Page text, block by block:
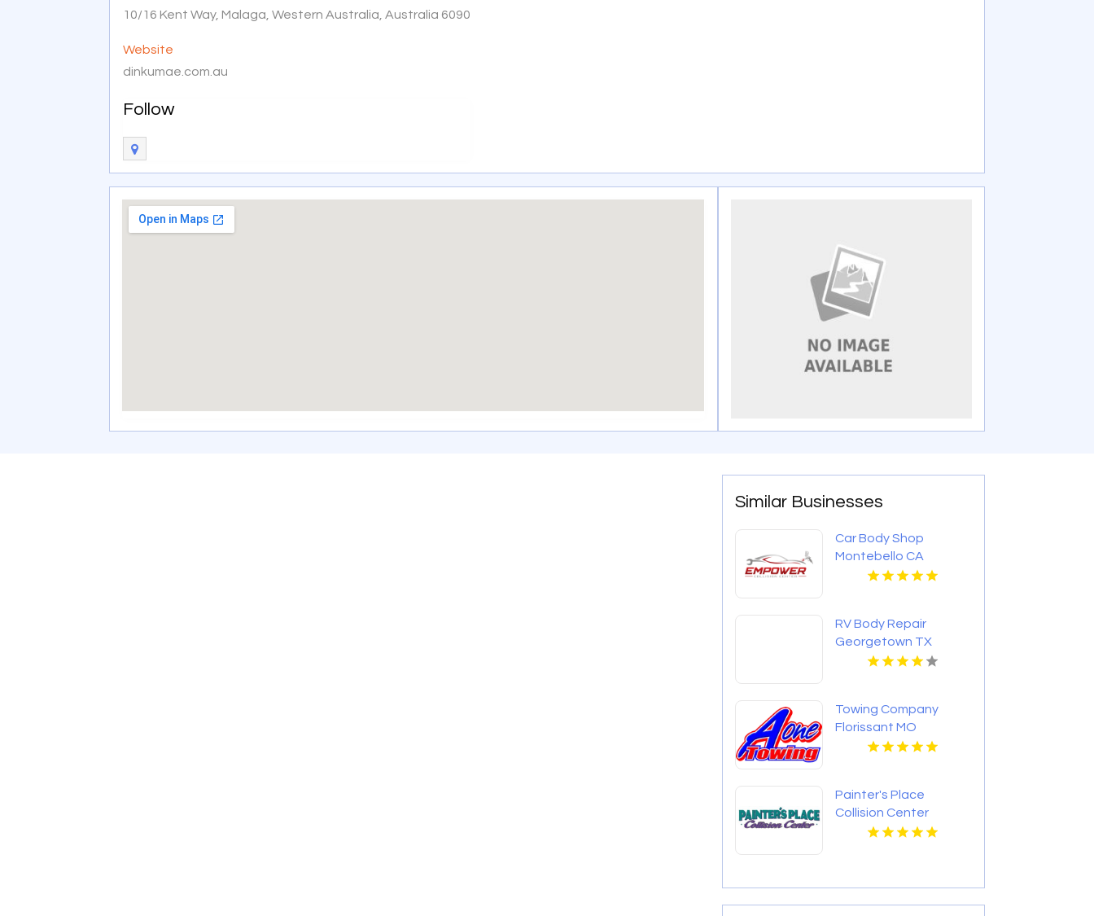
10/16 Kent Way, Malaga, Western Australia, Australia 6090
Website
dinkumae.com.au
Follow
Similar Businesses
Car Body Shop
Montebello CA
RV Body Repair
Georgetown TX
Towing Company
Florissant MO
Painter's Place
Collision Center
Provides Trusted